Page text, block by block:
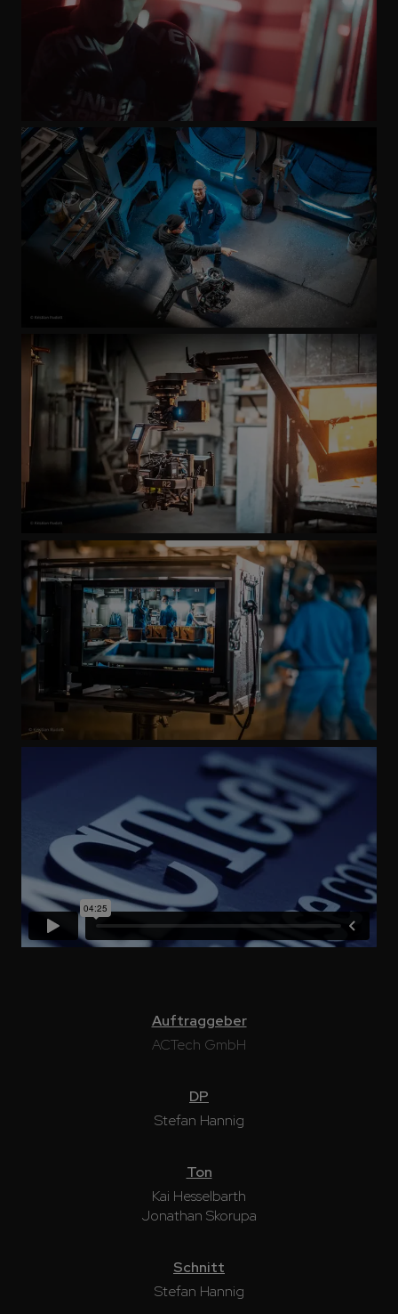
Auftraggeber
ACTech GmbH
DP
Stefan Hannig
Ton
Kai Hesselbarth
Jonathan Skorupa
Schnitt
Stefan Hannig